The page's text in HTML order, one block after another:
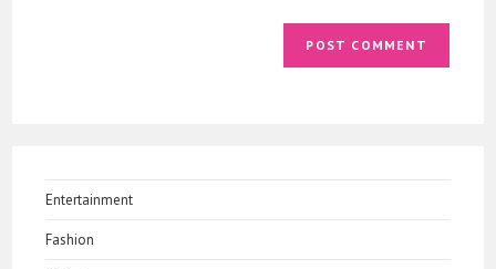
Entertainment
Fashion